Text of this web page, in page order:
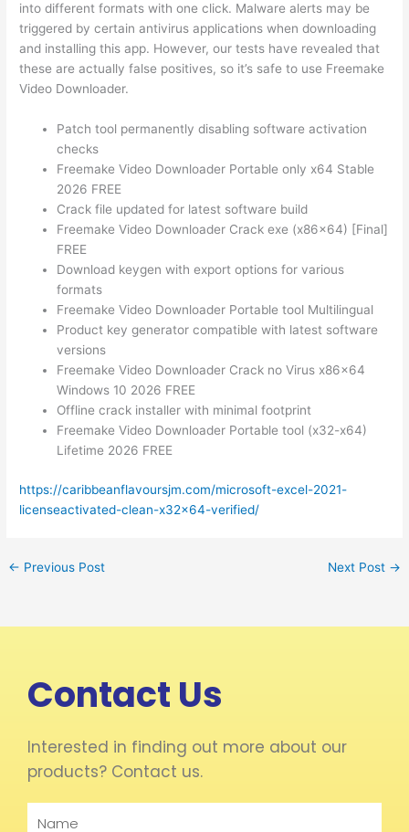
into different formats with one click. Malware alerts may be
triggered by certain antivirus applications when downloading
and installing this app. However, our tests have revealed that
these are actually false positives, so it’s safe to use Freemake
Video Downloader.
Patch tool permanently disabling software activation
checks
Freemake Video Downloader Portable only x64 Stable
2026 FREE
Crack file updated for latest software build
Freemake Video Downloader Crack exe (x86x64) [Final]
FREE
Download keygen with export options for various
formats
Freemake Video Downloader Portable tool Multilingual
Product key generator compatible with latest software
versions
Freemake Video Downloader Crack no Virus x86x64
Windows 10 2026 FREE
Offline crack installer with minimal footprint
Freemake Video Downloader Portable tool (x32-x64)
Lifetime 2026 FREE
https://caribbeanflavoursjm.com/microsoft-excel-2021-
licenseactivated-clean-x32x64-verified/
← Previous Post Next Post →
Contact Us
Interested in finding out more about our
products? Contact us.